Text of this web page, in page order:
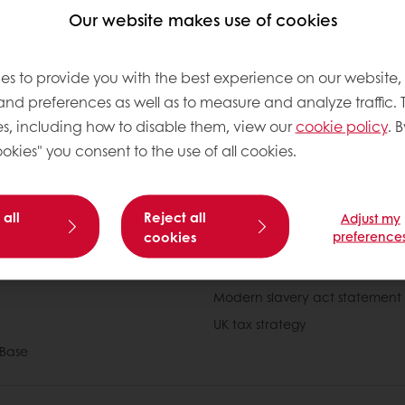
as you will receive an email once your account has
but once completed you can immediately log in and
help so if you have any problems, please don’t hesitate
Info_UK@puratos.com or call us on +44 (0)1280 822860.
Our website makes use of cookies
to provide you with the best experience on our
preferences as well as to measure and analyze traffic.
including how to disable them, view ourcookie policy.
you consent to the use of all cookies.
all
Reject all
cookies
Adjust my
Modern slavery act statement
UK tax strategy